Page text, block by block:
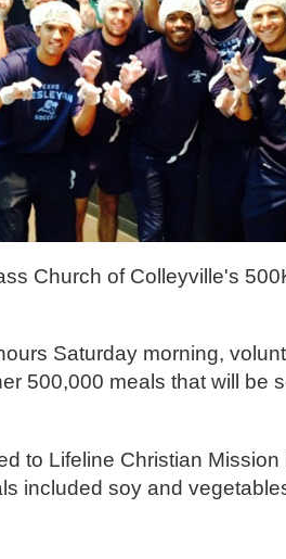
Church of Colleyville's
Saturday morning,
500,000 meals that will be
to Lifeline Christian Mission
included soy and